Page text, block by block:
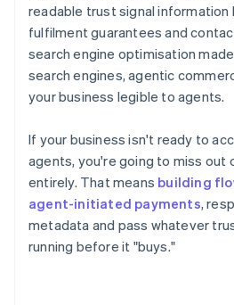
readable trust signal information
fulfilment guarantees and
search engine optimisation
search engines, agentic
your business legible to agents.
If your business isn't ready to
agents, you're going to miss out
entirely. That means building
agent-initiated payments,
metadata and pass whatever
running before it "buys."